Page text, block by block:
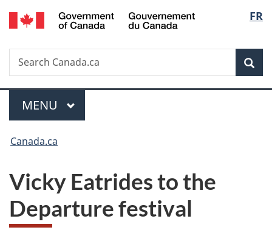
Skip
to
Skip
to
Switch
to
FR
Search
Search
Canada.ca
Menu
MAIN
MENU
You
here:
Canada.ca
Vicky Eatrides to the
Departure festival